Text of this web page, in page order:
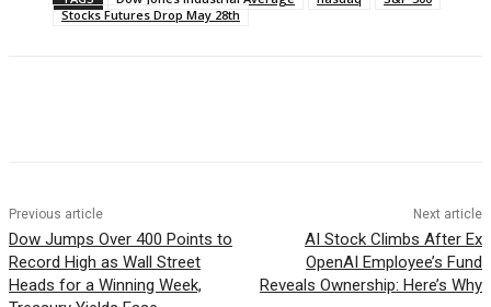
Stocks Futures Drop May 28th
Previous article
Dow Jumps Over 400 Points to
Record High as Wall Street
Heads for a Winning Week,
Next article
AI Stock Climbs After Ex
OpenAI Employee’s Fund
Reveals Ownership: Here’s Why